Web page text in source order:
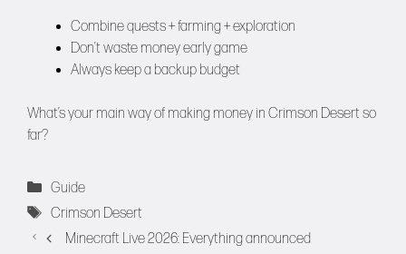
Combine quests + farming + exploration
Don’t waste money early game
Always keep a backup budget
What’s your main way of making money in Crimson Desert so
far?
Categories
Guide
Tags
Crimson Desert
Minecraft Live 2026: Everything announced